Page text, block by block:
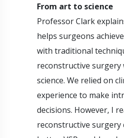
From art to science
Professor Clark
helps surgeons
with traditional
reconstructive surgery
science. We relied on
experience to make
decisions. However, I
reconstructive surgery